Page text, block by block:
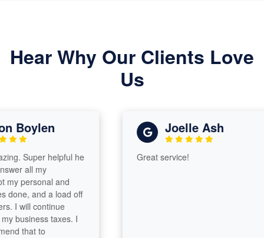
Hear Why Our Clients Love
Us
Boylen
Super helpful he
all my
personal and
and a load off
I will continue
business taxes. I
that to
Joelle Ash
Great service!